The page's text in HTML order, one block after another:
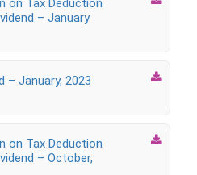
on Tax Deduction
– January
– January, 2023 
on Tax Deduction
– October,
